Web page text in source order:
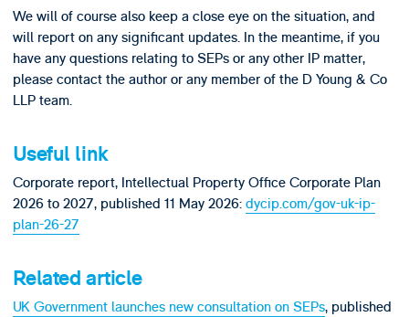
We will of course also keep a close eye on the situation, and
will report on any significant updates. In the meantime, if you
have any questions relating to SEPs or any other IP matter,
please contact the author or any member of the D Young & Co
LLP team.
Useful link
Corporate report, Intellectual Property Office Corporate Plan
2026 to 2027, published 11 May 2026: dycip.com/gov-uk-ip-
plan-26-27
Related article
UK Government launches new consultation on SEPs, published